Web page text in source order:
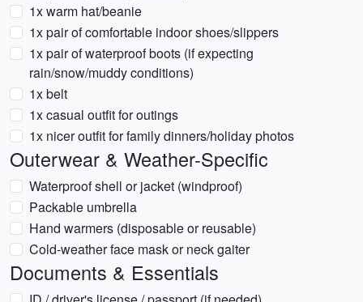
1x warm hat/beanie
1x pair of comfortable indoor shoes/slippers
1x pair of waterproof boots (if expecting
rain/snow/muddy conditions)
1x belt
1x casual outfit for outings
1x nicer outfit for family dinners/holiday photos
Outerwear & Weather-Specific
Waterproof shell or jacket (windproof)
Packable umbrella
Hand warmers (disposable or reusable)
Cold-weather face mask or neck gaiter
Documents & Essentials